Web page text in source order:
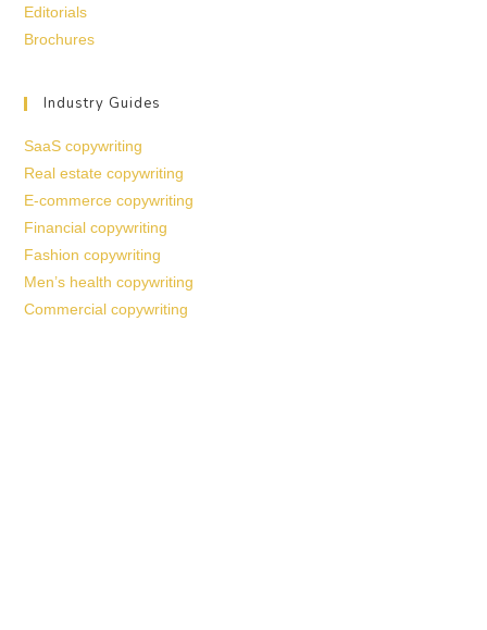
Editorials
Brochures
Industry Guides
SaaS copywriting
Real estate copywriting
E-commerce copywriting
Financial copywriting
Fashion copywriting
Men’s health copywriting
Commercial copywriting